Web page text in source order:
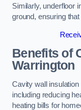
Similarly, underfloor
ground, ensuring
Benefits of
Warrington
Cavity wall
including reducing
heating bills for